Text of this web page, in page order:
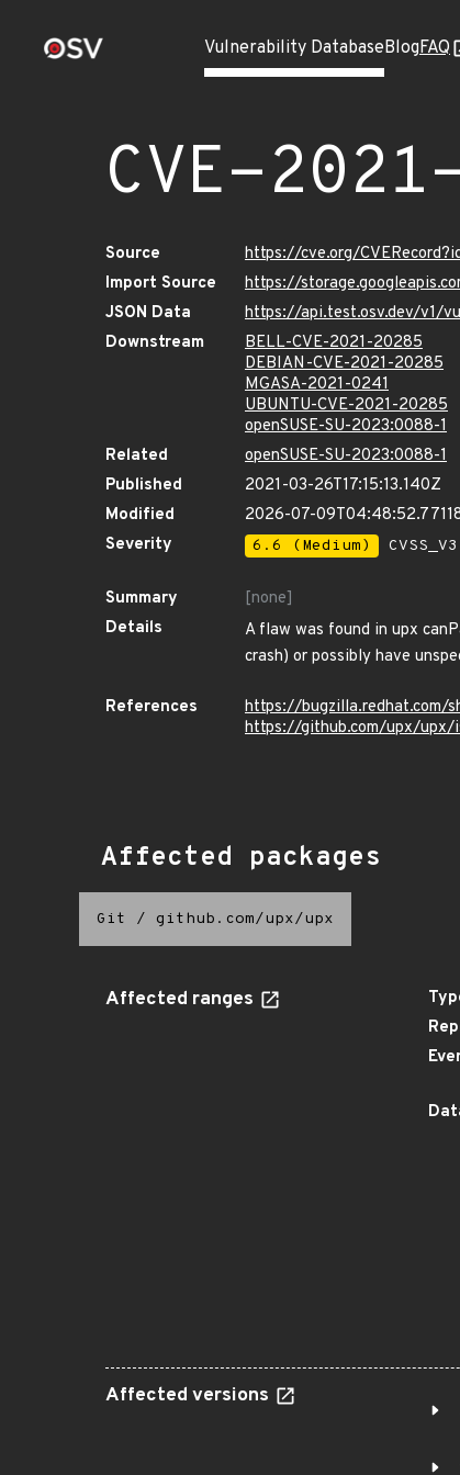
Vulnerability DatabaseBlogFAQ
CVE-
Source
https://cve.org/
Import Source
https://
JSON Data
https://api.test.osv.dev/v1/
Downstream
BELL-CVE-2021-20285
DEBIAN-CVE-2021-20285
MGASA-2021-0241
UBUNTU-CVE-2021-20285
openSUSE-SU-2023:0088-1
Related
openSUSE-SU-2023:0088-1
Published
2021-03-26T17:15:13.140Z
Modified
2026-07-
Severity
6.6 (Medium)
Summary
[none]
Details
A flaw was found in upx
crash) or possibly have
References
https://bugzilla.redhat.com/
https://github.com/upx/upx/
Affected packages
Git / github.com/upx/upx
Affected ranges
Affected versions